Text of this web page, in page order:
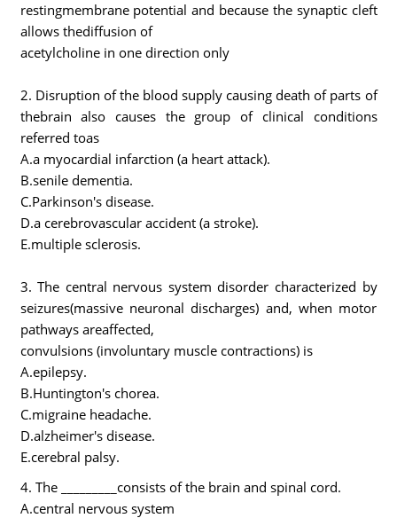
restingmembrane potential and because the synaptic cleft
allows thediffusion of
acetylcholine in one direction only
2. Disruption of the blood supply causing death of parts of
thebrain also causes the group of clinical conditions
referred toas
A.a myocardial infarction (a heart attack).
B.senile dementia.
C.Parkinson's disease.
D.a cerebrovascular accident (a stroke).
E.multiple sclerosis.
3. The central nervous system disorder characterized by
seizures(massive neuronal discharges) and, when motor
pathways areaffected,
convulsions (involuntary muscle contractions) is
A.epilepsy.
B.Huntington's chorea.
C.migraine headache.
D.alzheimer's disease.
E.cerebral palsy.
4. The _________consists of the brain and spinal cord.
A.central nervous system